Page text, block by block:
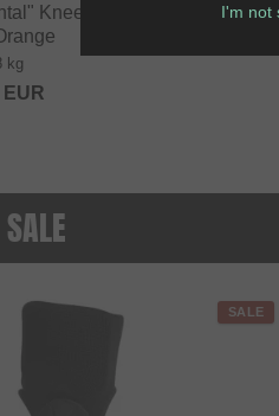
Knee Pads -
kg
EUR
SALE
I'm not